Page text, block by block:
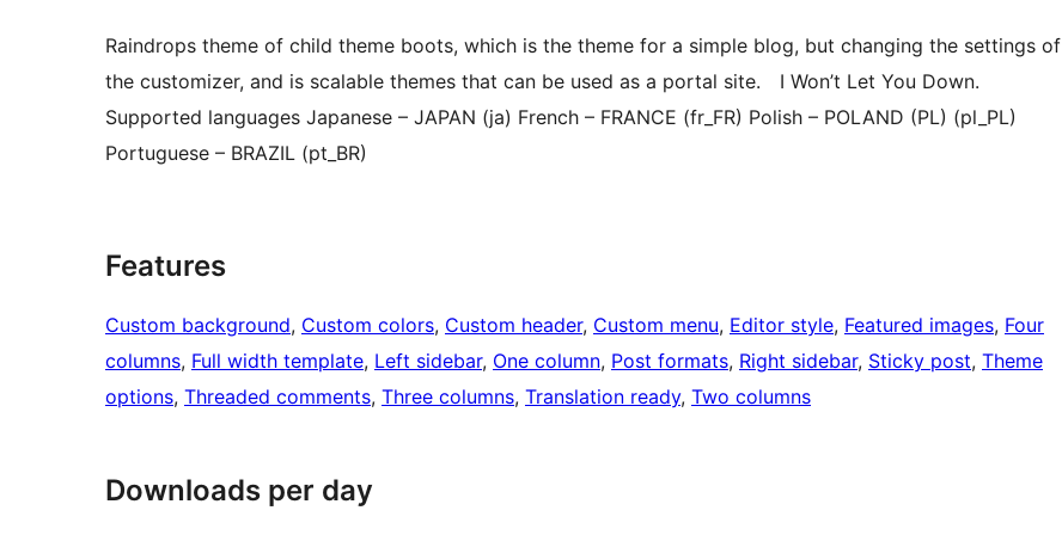
Raindrops theme of child theme boots, which is the theme for a simple blog, but changing the settings of
the customizer, and is scalable themes that can be used as a portal site. I Won’t Let You Down.
Supported languages Japanese – JAPAN (ja) French – FRANCE (fr_FR) Polish – POLAND (PL) (pl_PL)
Portuguese – BRAZIL (pt_BR)
Features
Custom background, Custom colors, Custom header, Custom menu, Editor style, Featured images, Four
columns, Full width template, Left sidebar, One column, Post formats, Right sidebar, Sticky post, Theme
options, Threaded comments, Three columns, Translation ready, Two columns
Downloads per day